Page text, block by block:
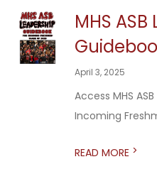
MHS
April 3, 2025
Access MHS
Incoming
READ MORE >